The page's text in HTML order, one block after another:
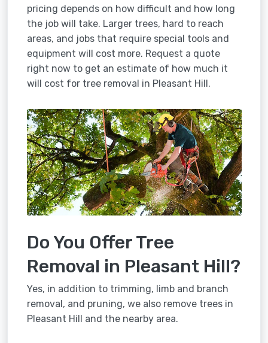
pricing depends on how difficult and how long
the job will take. Larger trees, hard to reach
areas, and jobs that require special tools and
equipment will cost more. Request a quote
right now to get an estimate of how much it
will cost for tree removal in Pleasant Hill.
Do You Offer Tree
Removal in Pleasant Hill?
Yes, in addition to trimming, limb and branch
removal, and pruning, we also remove trees in
Pleasant Hill and the nearby area.